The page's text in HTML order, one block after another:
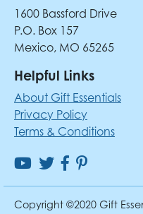
1600 Bassford Drive
P.O. Box 157
Mexico, MO 65265
Helpful Links
About Gift Essentials
Privacy Policy
Terms & Conditions
Copyright ©2020 Gift